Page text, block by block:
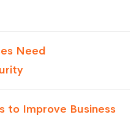
Need
to Improve Business